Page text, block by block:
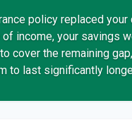
policy replaced your
income, your savings
cover the remaining
to last significantly